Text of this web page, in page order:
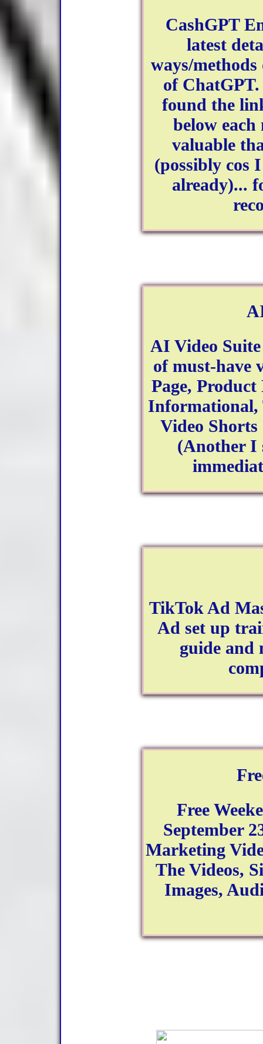
CashGPT
latest
ways/
of
found the
below each
valuable
(possibly cos
already)...
AI Video
of must-have
Page, Product
Informational,
Video
(Another I
TikTok Ad
Ad set up
guide and
Free
September
Marketing
The Videos,
Images,